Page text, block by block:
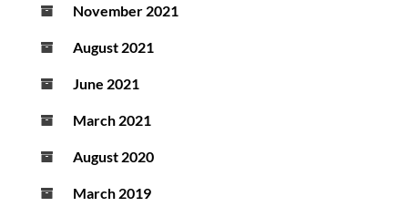
November 2021
August 2021
June 2021
March 2021
August 2020
March 2019